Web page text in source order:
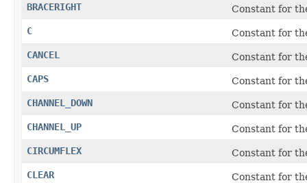
BRACERIGHT
Constant for
C
Constant for
CANCEL
Constant for
CAPS
Constant for
CHANNEL_DOWN
Constant for
CHANNEL_UP
Constant for
CIRCUMFLEX
Constant for
CLEAR
Constant for